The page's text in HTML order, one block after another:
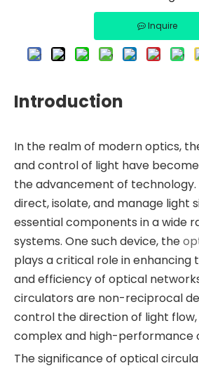
Inquire
Introduction
In the realm of modern optics,
and control of light have
the advancement of
direct, isolate, and manage light
essential components in a wide
systems. One such device, the
plays a critical role in enhancing
and efficiency of optical
circulators are non-reciprocal
control the direction of light
complex and high-performance
The significance of optical